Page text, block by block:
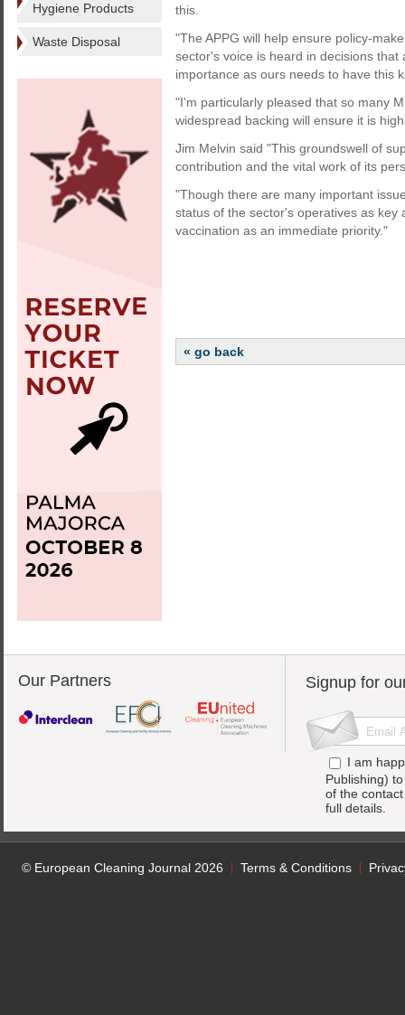
Hygiene Products
Waste Disposal
this.
"The APPG will help ensure policy-
sector's voice is heard in decisions
importance as ours needs to have this
"I'm particularly pleased that so many
widespread backing will ensure it is
Jim Melvin said "This groundswell of
contribution and the vital work of its
"Though there are many important
status of the sector's operatives as
vaccination as an immediate priority."
« go back
Our Partners Signup for
I am
Publishing)
of the
full details.
© European Cleaning Journal 2026 Terms & Conditions